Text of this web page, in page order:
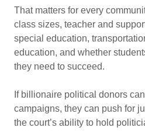
That matters for every
class sizes, teacher and
special education,
education, and whether
they need to succeed.
If billionaire political donors
campaigns, they can push for
the court’s ability to hold